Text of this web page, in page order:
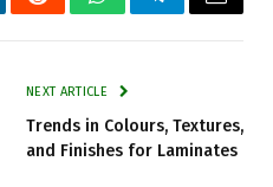
RedditWhatsAppTelegramEmail
NEXT ARTICLE
Trends in Colours, Textures,
and Finishes for Laminates